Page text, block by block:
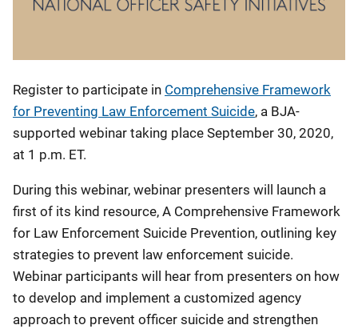
Register to participate in Comprehensive Framework
for Preventing Law Enforcement Suicide, a BJA-
supported webinar taking place September 30, 2020,
at 1 p.m. ET.
During this webinar, webinar presenters will launch a
first of its kind resource, A Comprehensive Framework
for Law Enforcement Suicide Prevention, outlining key
strategies to prevent law enforcement suicide.
Webinar participants will hear from presenters on how
to develop and implement a customized agency
approach to prevent officer suicide and strengthen